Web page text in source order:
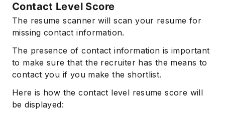
Contact Level Score
The resume scanner will scan your resume for
missing contact information.
The presence of contact information is important
to make sure that the recruiter has the means to
contact you if you make the shortlist.
Here is how the contact level resume score will
be displayed: